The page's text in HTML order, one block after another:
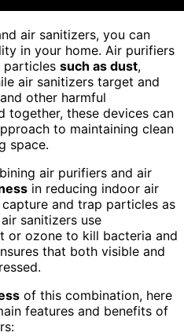
air sanitizers, you can
in your home. Air purifiers
particles such as dust,
air sanitizers target and
other harmful
together, these devices can
to maintaining clean
space.
air purifiers and air
in reducing indoor air
and trap particles as
sanitizers use
or ozone to kill bacteria and
that both visible and
of this combination, here
features and benefits of